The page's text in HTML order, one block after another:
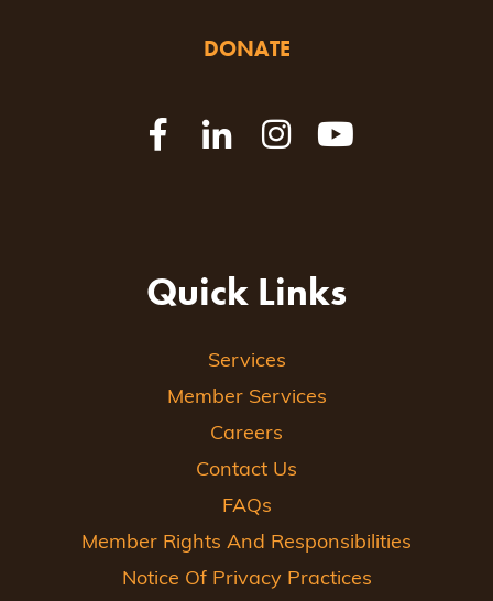
DONATE
Quick Links
Services
Member Services
Careers
Contact Us
FAQs
Member Rights And Responsibilities
Notice Of Privacy Practices